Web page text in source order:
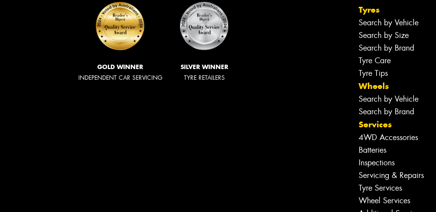
GOLD WINNER
INDEPENDENT CAR SERVICING
SILVER WINNER
TYRE RETAILERS
Tyres
Search by Vehicle
Search by Size
Search by Brand
Tyre Care
Tyre Tips
Wheels
Search by Vehicle
Search by Brand
Services
4WD Accessories
Batteries
Inspections
Servicing & Repairs
Tyre Services
Wheel Services